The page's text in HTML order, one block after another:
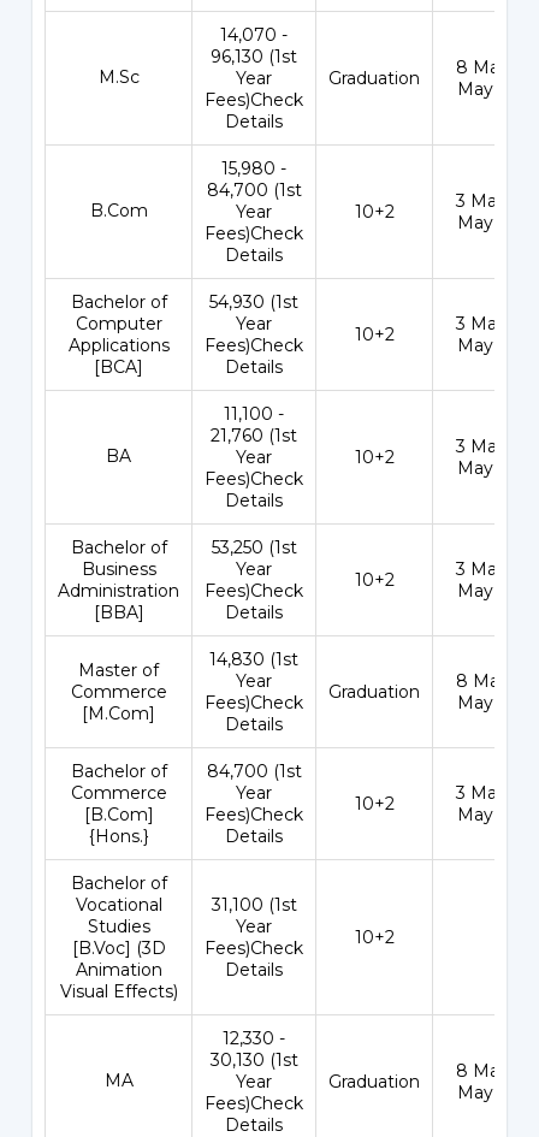
M.Sc
₹14,070 -
96,130 (1st
Year
Fees)Check
Details
Graduation
8 May -
May 2024
B.Com
₹15,980 -
84,700 (1st
Year
Fees)Check
Details
10+2
3 May -
May 2024
Bachelor of
Computer
Applications
[BCA]
₹54,930 (1st
Year
Fees)Check
Details
10+2
3 May -
May 2024
BA
₹11,100 -
21,760 (1st
Year
Fees)Check
Details
10+2
3 May -
May 2024
Bachelor of
Business
Administration
[BBA]
₹53,250 (1st
Year
Fees)Check
Details
10+2
3 May -
May 2024
Master of
Commerce
[M.Com]
₹14,830 (1st
Year
Fees)Check
Details
Graduation
8 May -
May 2024
Bachelor of
Commerce
[B.Com]
{Hons.}
₹84,700 (1st
Year
Fees)Check
Details
10+2
3 May -
May 2024
Bachelor of
Vocational
Studies
[B.Voc] (3D
Animation
Visual Effects)
₹31,100 (1st
Year
Fees)Check
Details
10+2
MA
₹12,330 -
30,130 (1st
Year
Fees)Check
Details
Graduation
8 May -
May 2024